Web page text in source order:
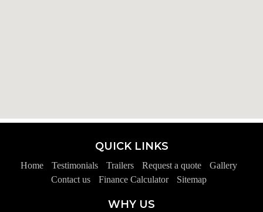
WHY US
QUICK LINKS
Home Testimonials Trailers Request a quote
Gallery
Contact us
Finance Calculator Sitemap